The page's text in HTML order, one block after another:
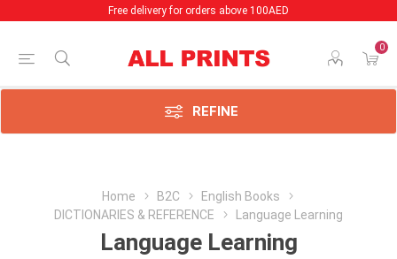
Free delivery for orders above 100AED
0
REFINE
Home B2C
English Books
DICTIONARIES & REFERENCE
Language Learning
Language Learning